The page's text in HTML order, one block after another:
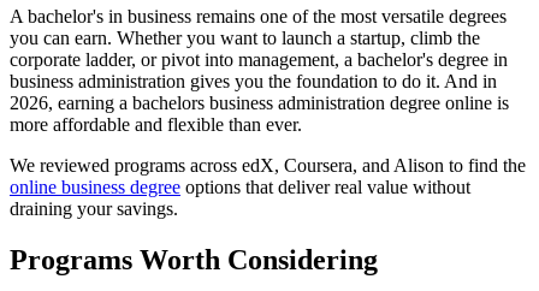
A bachelor's in business remains one of the most versatile degrees
you can earn. Whether you want to launch a startup, climb the
corporate ladder, or pivot into management, a bachelor's degree in
business administration gives you the foundation to do it. And in
2026, earning a bachelors business administration degree online is
more affordable and flexible than ever.
We reviewed programs across edX, Coursera, and Alison to find the
online business degree options that deliver real value without
draining your savings.
Programs Worth Considering